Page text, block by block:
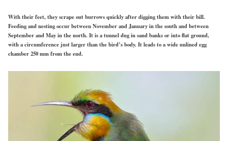
With their feet, they scrape out burrows quickly after digging them with their bill.
Feeding and nesting occur between November and January in the south and between
September and May in the north. It is a tunnel duginsand banks or into flat ground,
with a circumference just larger than the bird’s body. It leads to a wide unlined egg
chamber 250 mm from the end.